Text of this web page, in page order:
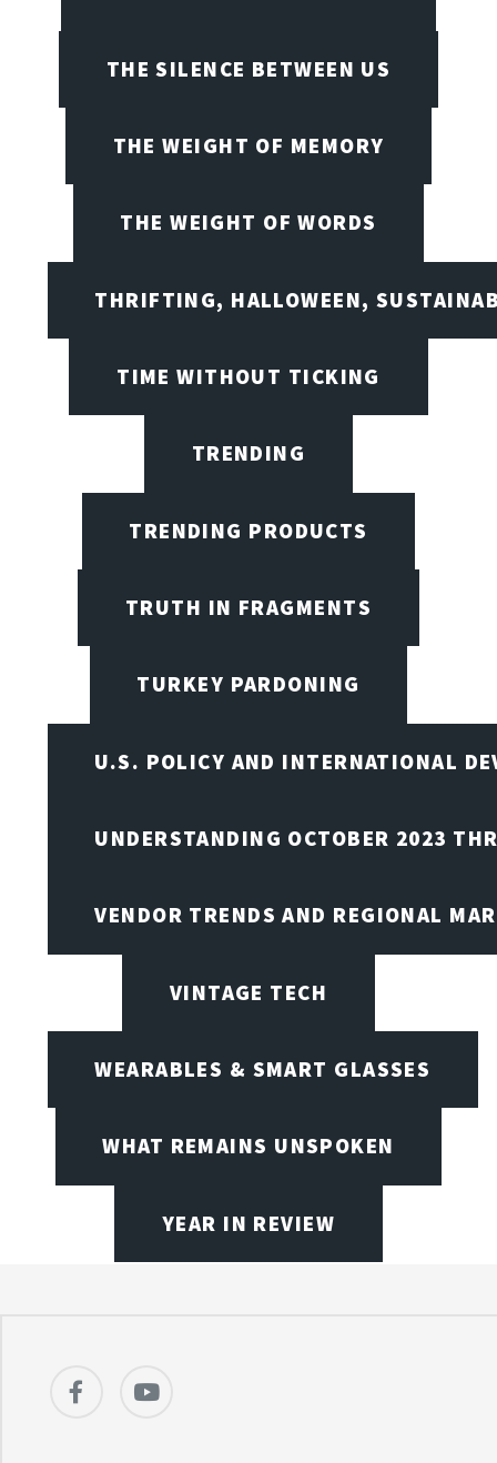
THE SILENCE BETWEEN US
THE WEIGHT OF MEMORY
THE WEIGHT OF WORDS
THRIFTING, HALLOWEEN,
TIME WITHOUT TICKING
TRENDING
TRENDING PRODUCTS
TRUTH IN FRAGMENTS
TURKEY PARDONING
U.S. POLICY AND INTERNATIONAL
UNDERSTANDING OCTOBER 2023
VENDOR TRENDS AND REGIONAL
VINTAGE TECH
WEARABLES & SMART GLASSES
WHAT REMAINS UNSPOKEN
YEAR IN REVIEW